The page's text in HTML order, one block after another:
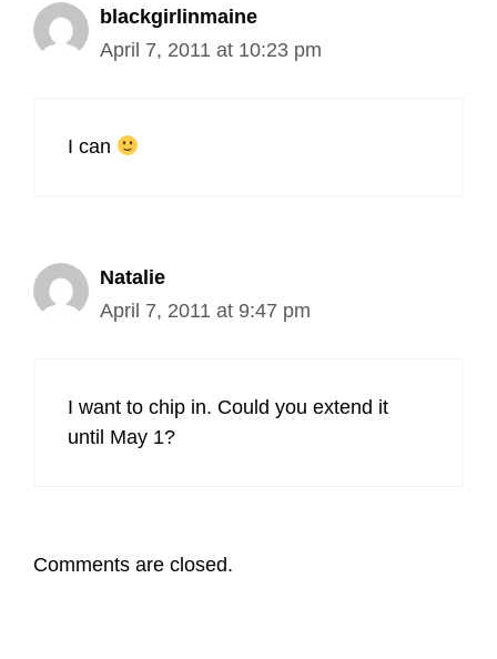
blackgirlinmaine
April 7, 2011 at 10:23 pm
I can
Natalie
April 7, 2011 at 9:47 pm
I want to chip in. Could you extend it
until May 1?
Comments are closed.